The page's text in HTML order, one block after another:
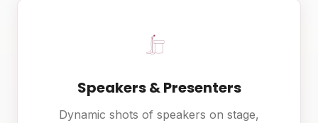
Speakers & Presenters
Dynamic shots of speakers on stage,